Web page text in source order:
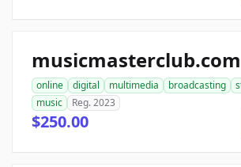
musicmasterclub.com
online digital multimedia broadcasting
music
Reg. 2023
$250.00